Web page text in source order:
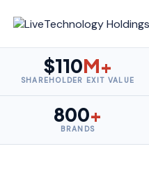
$110M+
SHAREHOLDER EXIT VALUE
800+
BRANDS